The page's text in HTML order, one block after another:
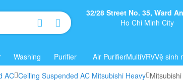
32/28 Street No. 35, Ward
Ho Chi Minh City
Washing Purifier Air PurifierMultiVRVVệ sinh
AC Ceiling Suspended AC Mitsubishi Heavy